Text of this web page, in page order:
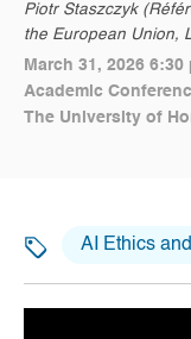
Piotr Staszczyk
the European Union,
March 31, 2026 6:30
Academic
The University of
AI Ethics